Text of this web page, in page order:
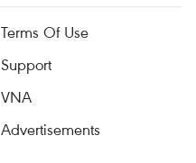
Terms Of Use
Support
VNA
Advertisements